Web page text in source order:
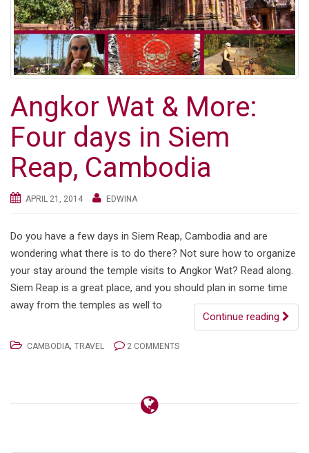
Angkor Wat & More:
Four days in Siem
Reap, Cambodia
APRIL 21, 2014 EDWINA
Do you have a few days in Siem Reap, Cambodia and are
wondering what there is to do there? Not sure how to organize
your stay around the temple visits to Angkor Wat? Read along.
Siem Reap is a great place, and you should plan in some time
away from the temples as well to
Continue reading
CAMBODIA, TRAVEL 2 COMMENTS